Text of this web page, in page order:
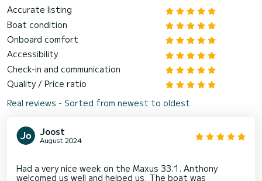
Accurate listing
Boat condition
Onboard comfort
Accessibility
Check-in and communication
Quality / Price ratio
Real reviews - Sorted from newest to oldest
Joost
August 2024
Had a very nice week on the Maxus 33.1. Anthony
welcomed us well and helped us. The boat was